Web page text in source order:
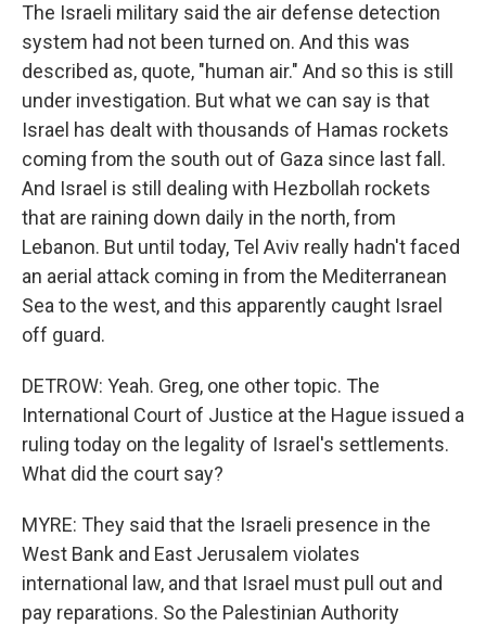
The Israeli military said the air defense detection
system had not been turned on. And this was
described as, quote, "human air." And so this is still
under investigation. But what we can say is that
Israel has dealt with thousands of Hamas rockets
coming from the south out of Gaza since last fall.
And Israel is still dealing with Hezbollah rockets
that are raining down daily in the north, from
Lebanon. But until today, Tel Aviv really hadn't faced
an aerial attack coming in from the Mediterranean
Sea to the west, and this apparently caught Israel
off guard.
DETROW: Yeah. Greg, one other topic. The
International Court of Justice at the Hague issued a
ruling today on the legality of Israel's settlements.
What did the court say?
MYRE: They said that the Israeli presence in the
West Bank and East Jerusalem violates
international law, and that Israel must pull out and
pay reparations. So the Palestinian Authority